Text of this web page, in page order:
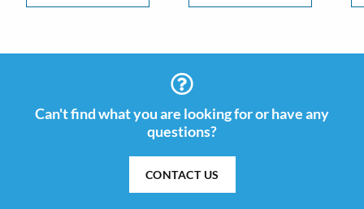
Can't find what you are looking for or have any
questions?
CONTACT US